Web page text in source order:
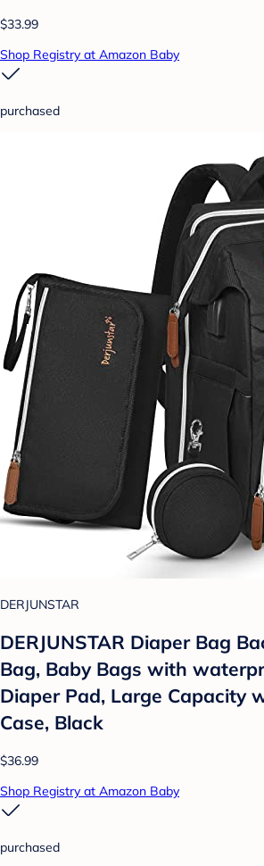
$33.99
Shop Registry at Amazon Baby
purchased
DERJUNSTAR
DERJUNSTAR Diaper Bag
Bag, Baby Bags with
Diaper Pad, Large Capacity
Case, Black
$36.99
Shop Registry at Amazon Baby
purchased